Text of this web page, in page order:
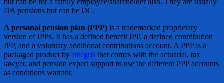
DB pensions but can be DC.
A personal pension plan (PPP) is a trademarked proprietary
version of IPPs. It has a defined benefit IPP, a defined contribution
IPP, and a voluntary additional contributions account. A PPP is a
packaged product by Integris that comes with the actuarial, tax
lawyer, and pension expert support to use the different PPP accounts
as conditions warrant.